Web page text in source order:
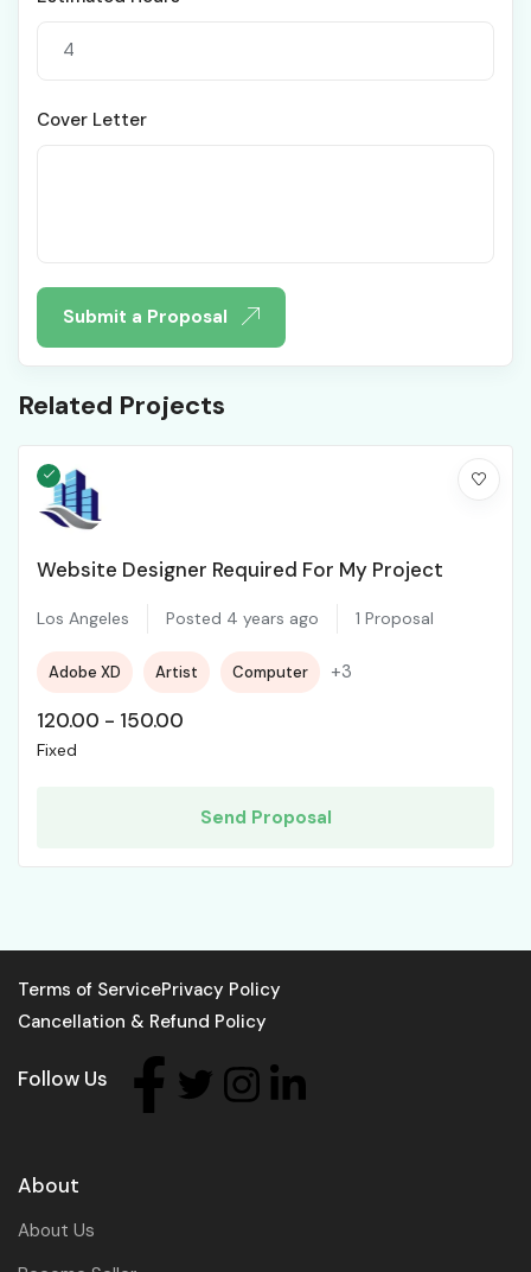
Cover Letter
Submit a Proposal
Related Projects
Website Designer Required For My Project
Los Angeles Posted 4 years ago 1 Proposal
Adobe XD Artist Computer +3
120.00 - 150.00
Fixed
Send Proposal
Terms of ServicePrivacy Policy
Cancellation & Refund Policy
Follow Us
About
About Us